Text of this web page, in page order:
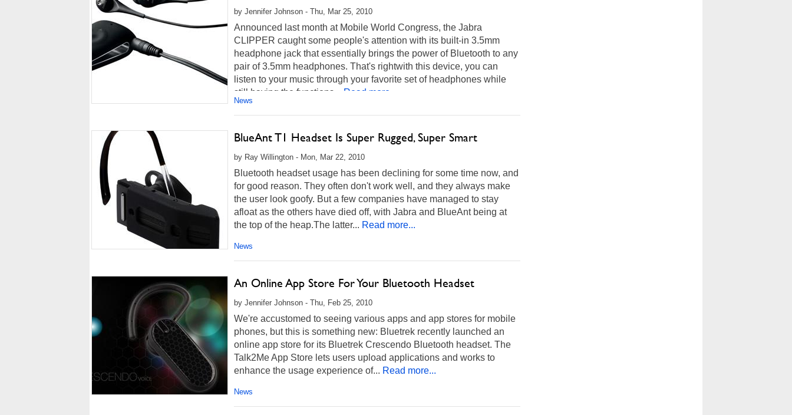
by Jennifer Johnson - Thu, Mar 25, 2010
Announced last month at Mobile World Congress, the Jabra
CLIPPER caught some people's attention with its built-in 3.5mm
headphone jack that essentially brings the power of Bluetooth to any
pair of 3.5mm headphones. That's rightwith this device, you can
listen to your music through your favorite set of headphones while
still having the functions...
Read more...
News
BlueAnt T1 Headset Is Super Rugged, Super Smart
by Ray Willington - Mon, Mar 22, 2010
Bluetooth headset usage has been declining for some time now, and
for good reason. They often don't work well, and they always make
the user look goofy. But a few companies have managed to stay
afloat as the others have died off, with Jabra and BlueAnt being at
the top of the heap.The latter... Read more...
News
An Online App Store For Your Bluetooth Headset
by Jennifer Johnson - Thu, Feb 25, 2010
We're accustomed to seeing various apps and app stores for mobile
phones, but this is something new: Bluetrek recently launched an
online app store for its Bluetrek Crescendo Bluetooth headset. The
Talk2Me App Store lets users upload applications and works to
enhance the usage experience of... Read more...
News